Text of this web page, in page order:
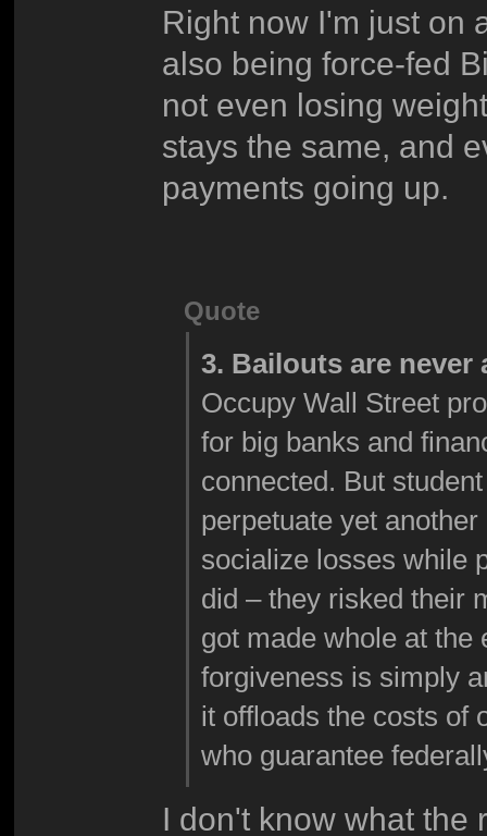
Right now I'm just on
also being force-fed
not even losing
stays the same, and
payments going up.
Quote
3. Bailouts are never
Occupy Wall Street
for big banks and
connected. But
perpetuate yet
socialize losses while
did – they risked their
got made whole at the
forgiveness is simply
it offloads the costs of
who guarantee
I don't know what the